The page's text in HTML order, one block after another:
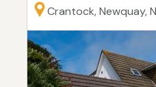
Crantock, Newquay,